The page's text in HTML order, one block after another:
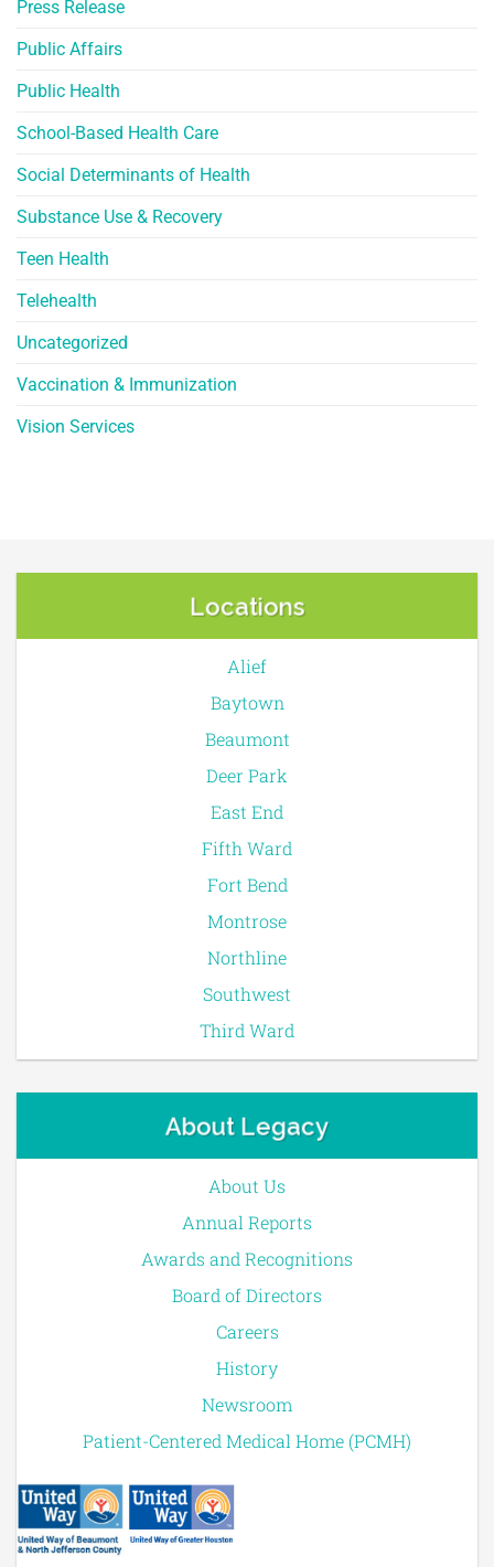
Press Release
Public Affairs
Public Health
School-Based Health Care
Social Determinants of Health
Substance Use & Recovery
Teen Health
Telehealth
Uncategorized
Vaccination & Immunization
Vision Services
Locations
Alief
Baytown
Beaumont
Deer Park
East End
Fifth Ward
Fort Bend
Montrose
Northline
Southwest
Third Ward
About Legacy
About Us
Annual Reports
Awards and Recognitions
Board of Directors
Careers
History
Newsroom
Patient-Centered Medical Home (PCMH)